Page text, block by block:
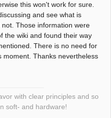
this won't work for sure.
and see what is
Those information were
the wiki and found their way
There is no need for
moment. Thanks nevertheless
with clear principles and so
soft- and hardware!